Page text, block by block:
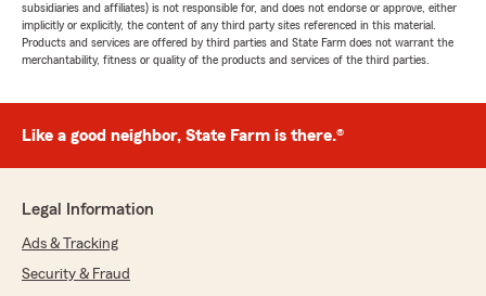
subsidiaries and affiliates) is not responsible for, and does not endorse or approve, either
implicitly or explicitly, the content of any third party sites referenced in this material.
Products and services are offered by third parties and State Farm does not warrant the
merchantability, fitness or quality of the products and services of the third parties.
Like a good neighbor, State Farm is there.®
Legal Information
Ads & Tracking
Security & Fraud